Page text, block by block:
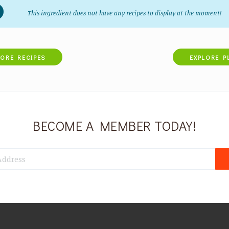
This ingredient does not have any recipes to display at the moment!
RECIPES EXPLORE
BECOME A MEMBER TODAY!